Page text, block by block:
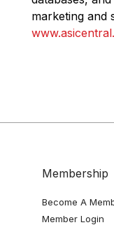
marketing and
Membership
Become A
Member Login